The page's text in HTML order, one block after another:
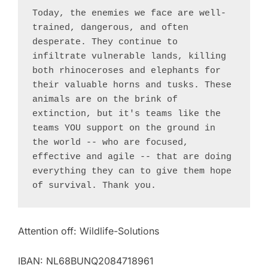
Today, the enemies we face are well-
trained, dangerous, and often
desperate. They continue to
infiltrate vulnerable lands, killing
both rhinoceroses and elephants for
their valuable horns and tusks. These
animals are on the brink of
extinction, but it's teams like the
teams YOU support on the ground in
the world -- who are focused,
effective and agile -- that are doing
everything they can to give them hope
of survival. Thank you.
Attention off: Wildlife-Solutions
IBAN: NL68BUNQ2084718961